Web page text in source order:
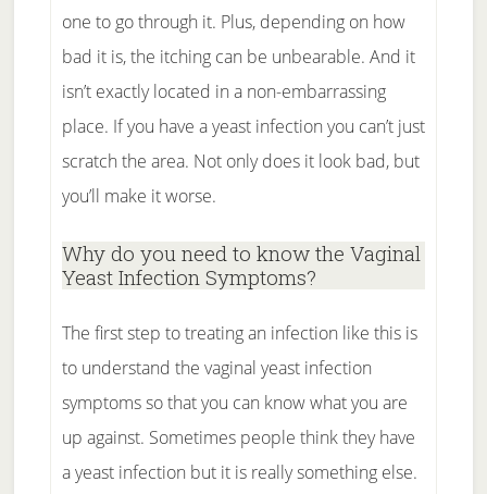
one to go through it. Plus, depending on how
bad it is, the itching can be unbearable. And it
isn’t exactly located in a non-embarrassing
place. If you have a yeast infection you can’t just
scratch the area. Not only does it look bad, but
you’ll make it worse.
Why do you need to know the Vaginal
Yeast Infection Symptoms?
The first step to treating an infection like this is
to understand the vaginal yeast infection
symptoms so that you can know what you are
up against. Sometimes people think they have
a yeast infection but it is really something else.